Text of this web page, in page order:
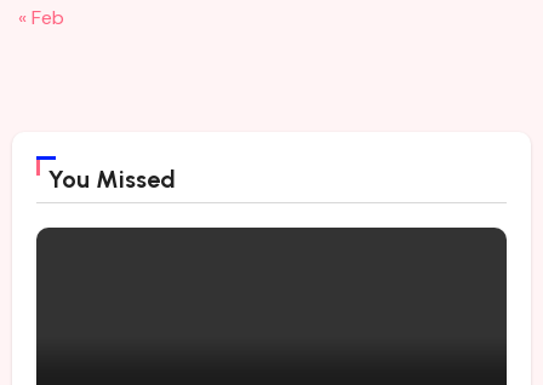
« Feb
You Missed